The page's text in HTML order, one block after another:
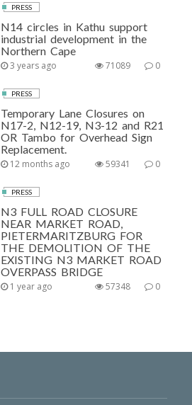
PRESS
N14 circles in Kathu support
industrial development in the
Northern Cape
3 years ago 0
71089
PRESS
Temporary Lane Closures on
N17-2, N12-19, N3-12 and R21
OR Tambo for Overhead Sign
Replacement.
12 months ago 0
59341
PRESS
N3 FULL ROAD CLOSURE
NEAR MARKET ROAD,
PIETERMARITZBURG FOR
THE DEMOLITION OF THE
EXISTING N3 MARKET ROAD
OVERPASS BRIDGE
1 year ago 0
57348